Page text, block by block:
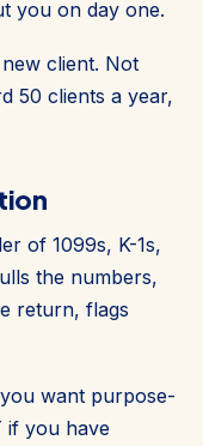
you on day one.
client. Not
50 clients a year,
of 1099s, K-1s,
the numbers,
return, flags
want purpose-
if you have